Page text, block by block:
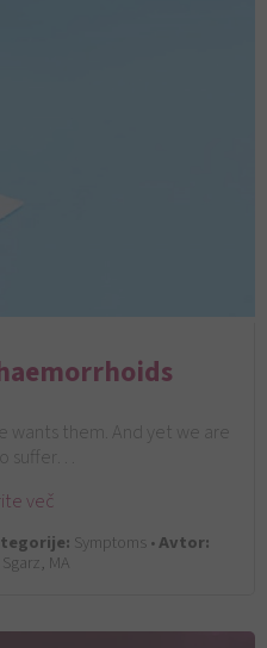
wants them. And yet we are
suffer…
več
Symptoms •Avtor:
MA